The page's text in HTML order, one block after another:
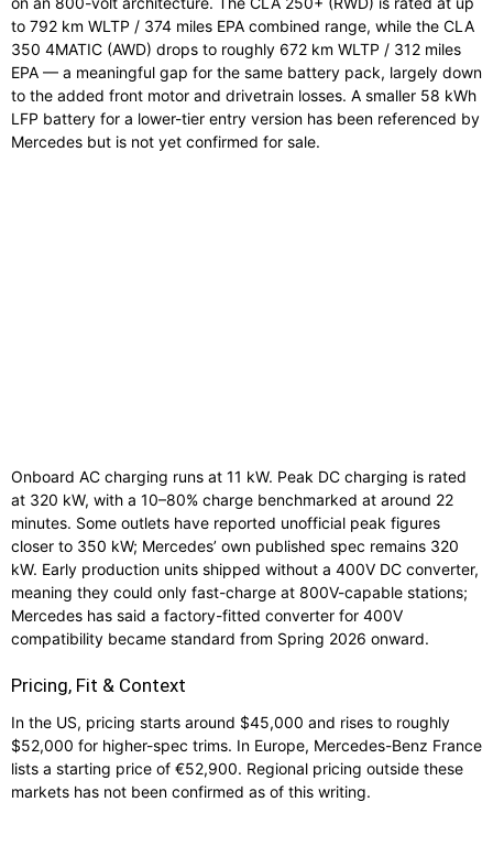
to 792 km WLTP / 374 miles EPA combined range, while the CLA
350 4MATIC (AWD) drops to roughly 672 km WLTP / 312 miles
EPA — a meaningful gap for the same battery pack, largely down
to the added front motor and drivetrain losses. A smaller 58 kWh
LFP battery for a lower-tier entry version has been referenced by
Mercedes but is not yet confirmed for sale.
Onboard AC charging runs at 11 kW. Peak DC charging is rated
at 320 kW, with a 10–80% charge benchmarked at around 22
minutes. Some outlets have reported unofficial peak figures
closer to 350 kW; Mercedes’ own published spec remains 320
kW. Early production units shipped without a 400V DC converter,
meaning they could only fast-charge at 800V-capable stations;
Mercedes has said a factory-fitted converter for 400V
compatibility became standard from Spring 2026 onward.
Pricing, Fit & Context
In the US, pricing starts around $45,000 and rises to roughly
$52,000 for higher-spec trims. In Europe, Mercedes-Benz France
lists a starting price of €52,900. Regional pricing outside these
markets has not been confirmed as of this writing.